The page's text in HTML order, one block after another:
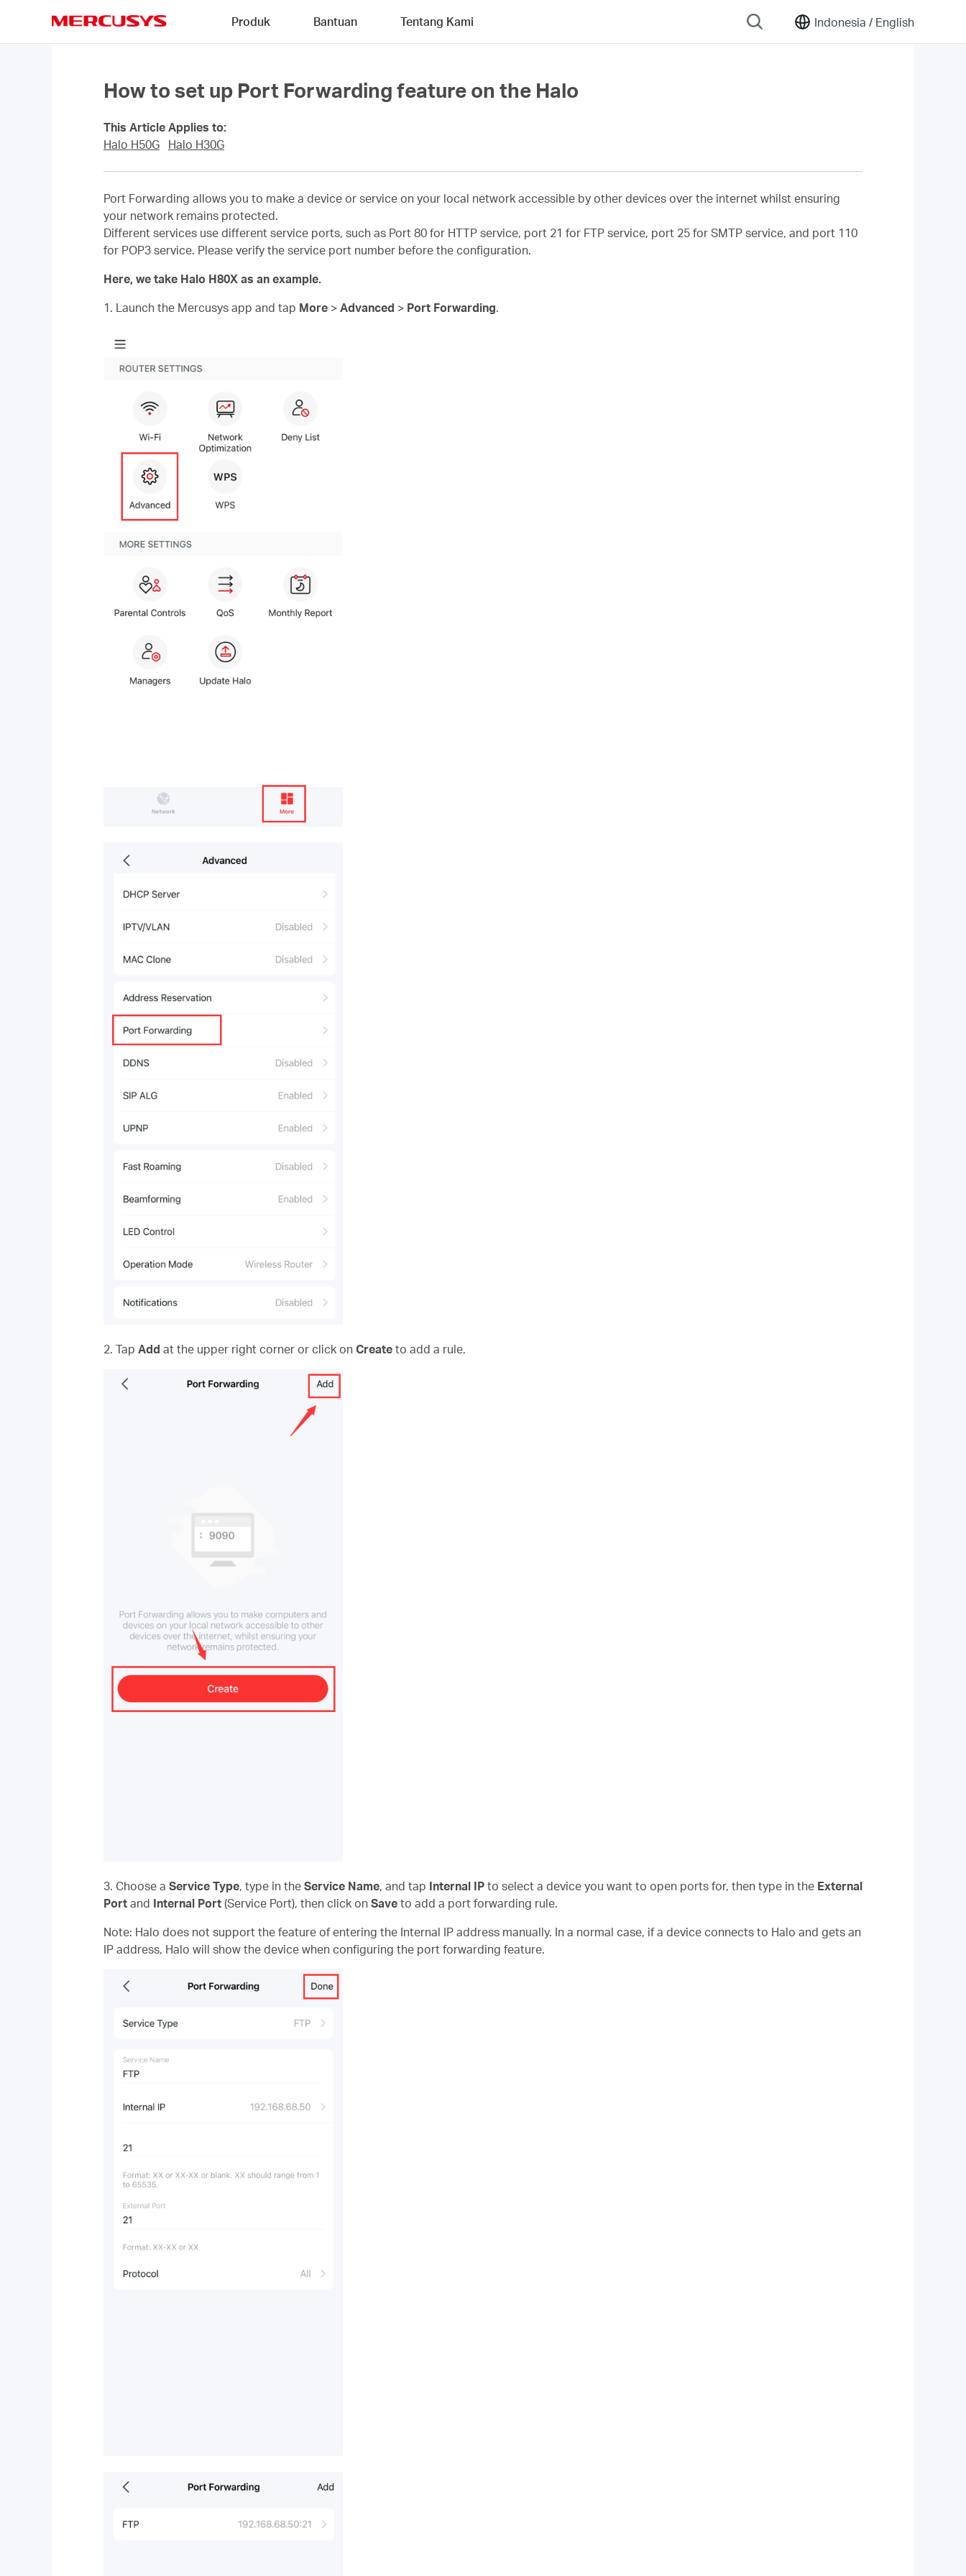
Indonesia / English
Produk Bantuan Tentang Kami
How to set up Port Forwarding feature on the Halo
This Article Applies to:
Halo H50G
Halo H30G
Port Forwarding allows you to make a device or service on your local network accessible by other devices over the internet whilst ensuring
your network remains protected.
Different services use different service ports, such as Port 80 for HTTP service, port 21 for FTP service, port 25 for SMTP service, and port 110
for POP3 service. Please verify the service port number before the configuration.
Here, we take Halo H80X as an example.
1. Launch the Mercusys app and tap More > Advanced > Port Forwarding.
2. Tap Add at the upper right corner or click on Create to add a rule.
3. Choose a Service Type, type in the Service Name, and tap Internal IP to select a device you want to open ports for, then type in the External
Port and Internal Port (Service Port), then click on Save to add a port forwarding rule.
Note: Halo does not support the feature of entering the Internal IP address manually. In a normal case, if a device connects to Halo and gets an
IP address, Halo will show the device when configuring the port forwarding feature.